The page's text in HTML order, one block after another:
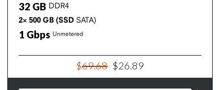
32 GB DDR4
2× 500 GB (SSD SATA)
1 Gbps Unmetered
$69.68 $26 89